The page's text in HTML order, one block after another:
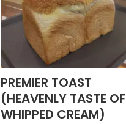
PREMIER TOAST
(HEAVENLY TASTE OF
WHIPPED CREAM)